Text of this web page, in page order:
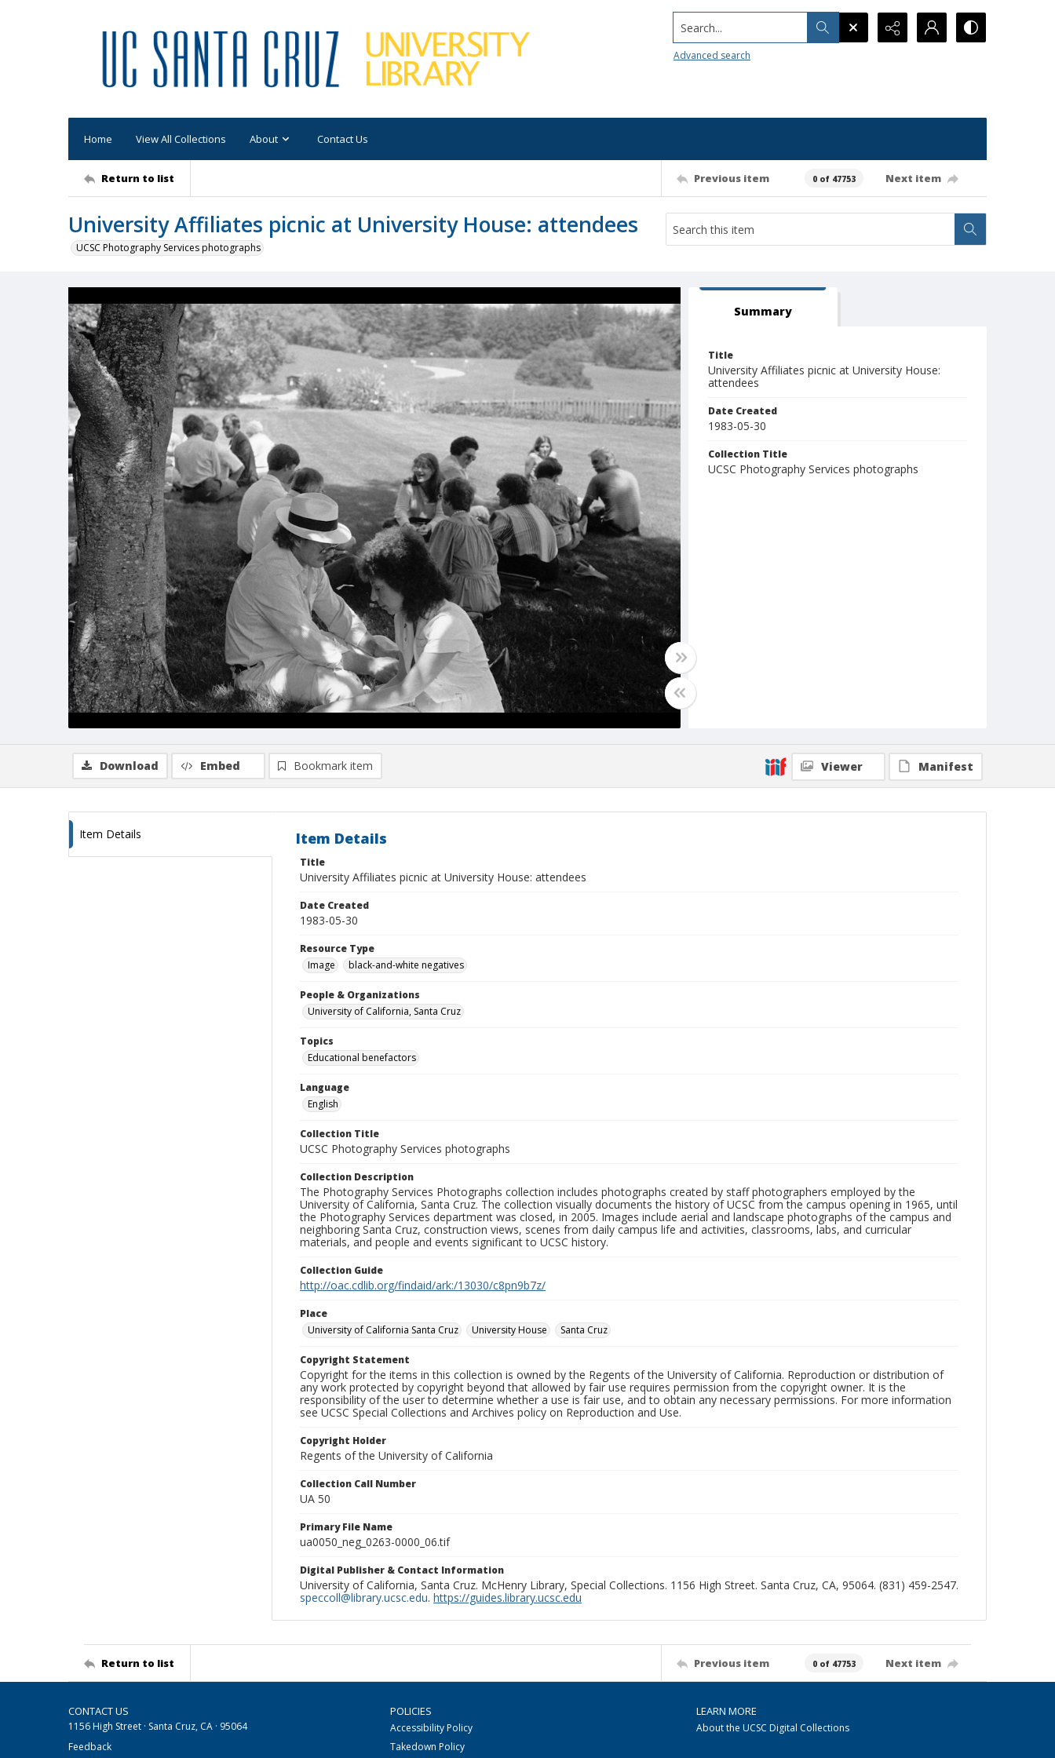
Search...
Advanced search
Home View All Collections About Contact Us
Return to list Previous item 0 of 47753 Next item
University Affiliates picnic at University House: attendees
UCSC Photography Services photographs
Summary
Title
University Affiliates picnic at University House:
attendees
Date Created
1983-05-30
Collection Title
UCSC Photography Services photographs
Download Embed Bookmark item Viewer Manifest
Item Details Item Details
Title
University Affiliates picnic at University House: attendees
Date Created
1983-05-30
Resource Type
Image
black-and-white negatives
People & Organizations
University of California, Santa Cruz
Topics
Educational benefactors
Language
English
Collection Title
UCSC Photography Services photographs
Collection Description
The Photography Services Photographs collection includes photographs created by staff photographers employed by the
University of California, Santa Cruz. The collection visually documents the history of UCSC from the campus opening in 1965, until
the Photography Services department was closed, in 2005. Images include aerial and landscape photographs of the campus and
neighboring Santa Cruz, construction views, scenes from daily campus life and activities, classrooms, labs, and curricular
materials, and people and events significant to UCSC history.
Collection Guide
http://oac.cdlib.org/findaid/ark:/13030/c8pn9b7z/
Place
University of California Santa Cruz
University House Santa Cruz
Copyright Statement
Copyright for the items in this collection is owned by the Regents of the University of California. Reproduction or distribution of
any work protected by copyright beyond that allowed by fair use requires permission from the copyright owner. It is the
responsibility of the user to determine whether a use is fair use, and to obtain any necessary permissions. For more information
see UCSC Special Collections and Archives policy on Reproduction and Use.
Copyright Holder
Regents of the University of California
Collection Call Number
UA 50
Primary File Name
ua0050_neg_0263-0000_06.tif
Digital Publisher & Contact Information
University of California, Santa Cruz. McHenry Library, Special Collections. 1156 High Street. Santa Cruz, CA, 95064. (831) 459-2547.
speccoll@library.ucsc.edu. https://guides.library.ucsc.edu
Return to list Previous item 0 of 47753 Next item
CONTACT US
1156 High Street · Santa Cruz, CA · 95064
Feedback
POLICIES
Accessibility Policy
Takedown Policy
LEARN MORE
About the UCSC Digital Collections